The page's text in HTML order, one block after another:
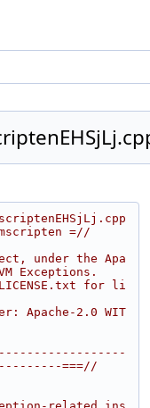
=//
under the Apa
Exceptions.
for li
Apache-2.0 WIT
===//